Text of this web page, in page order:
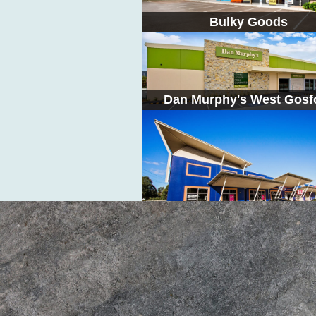
Bulky Goods
Dan Murphy's West
Bayside Warners Bay